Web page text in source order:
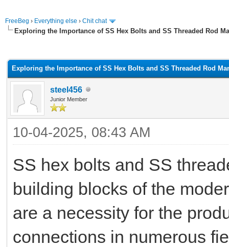
FreeBeg › Everything else › Chit chat
Exploring the Importance of SS Hex Bolts and SS Threaded Rod
Exploring the Importance of SS Hex Bolts and SS Threaded Rod
steel456
Junior Member
10-04-2025, 08:43 AM
SS hex bolts and SS
building blocks of the
are a necessity for the
connections in numerous